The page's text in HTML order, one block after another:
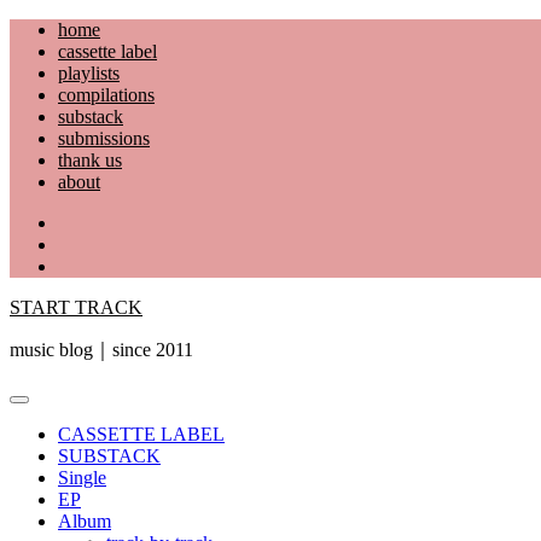
Skip
content
home
cassette label
playlists
compilations
substack
submissions
thank us
about
START TRACK
music blog｜since 2011
Primary
CASSETTE LABEL
SUBSTACK
Single
EP
Album